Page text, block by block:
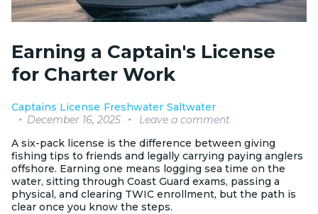
Earning a Captain's License
for Charter Work
Captains License Freshwater Saltwater
December 16, 2025
Leave a comment
A six-pack license is the difference between giving
fishing tips to friends and legally carrying paying anglers
offshore. Earning one means logging sea time on the
water, sitting through Coast Guard exams, passing a
physical, and clearing TWIC enrollment, but the path is
clear once you know the steps.